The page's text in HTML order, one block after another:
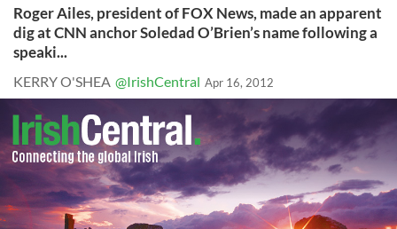
Roger Ailes, president of FOX News, made an apparent
dig at CNN anchor Soledad O’Brien’s name following a
speaki...
KERRY O'SHEA @IrishCentral Apr 16, 2012